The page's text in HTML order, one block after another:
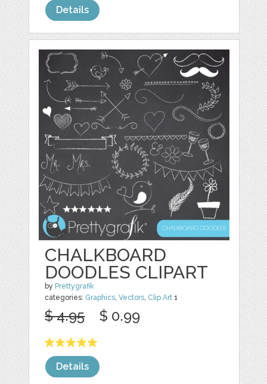
Details
CHALKBOARD
DOODLES CLIPART
by Prettygrafik
categories: Graphics,Vectors, Clip Art 1
$ 4.95 $ 0.99
Details